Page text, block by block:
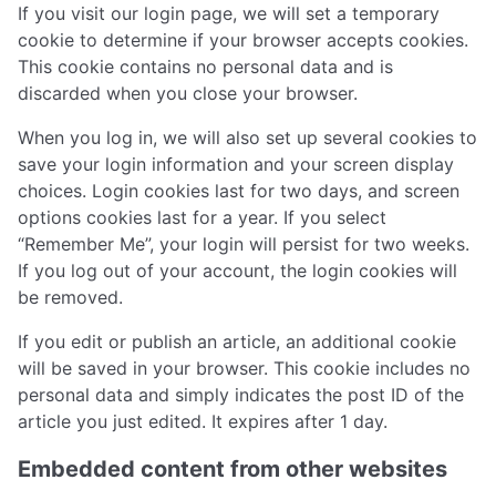
If you visit our login page, we will set a temporary
cookie to determine if your browser accepts cookies.
This cookie contains no personal data and is
discarded when you close your browser.
When you log in, we will also set up several cookies to
save your login information and your screen display
choices. Login cookies last for two days, and screen
options cookies last for a year. If you select
“Remember Me”, your login will persist for two weeks.
If you log out of your account, the login cookies will
be removed.
If you edit or publish an article, an additional cookie
will be saved in your browser. This cookie includes no
personal data and simply indicates the post ID of the
article you just edited. It expires after 1 day.
Embedded content from other websites